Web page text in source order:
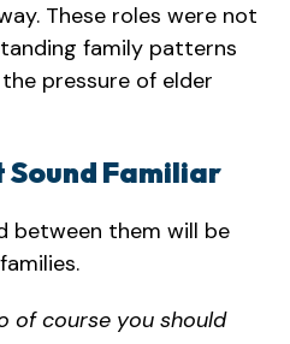
These roles were not
family patterns
pressure of elder
Familiar
between them will be
of course you should